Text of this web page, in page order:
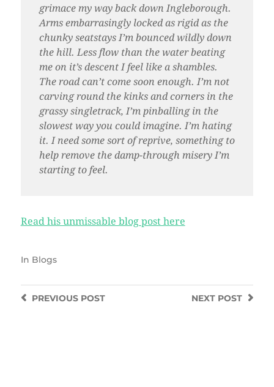
grimace my way back down Ingleborough.
Arms embarrasingly locked as rigid as the
chunky seatstays I’m bounced wildly down
the hill. Less flow than the water beating
me on it’s descent I feel like a shambles.
The road can’t come soon enough. I’m not
carving round the kinks and corners in the
grassy singletrack, I’m pinballing in the
slowest way you could imagine. I’m hating
it. I need some sort of reprive, something to
help remove the damp-through misery I’m
starting to feel.
Read his unmissable blog post here
In Blogs
NEXT POST
PREVIOUSPOST